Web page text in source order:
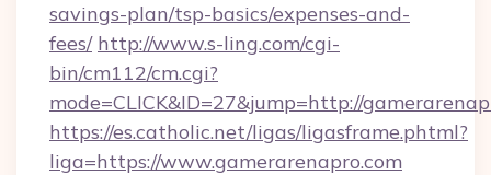
savings-plan/tsp-basics/expenses-and-
fees/ http://www.s-ling.com/cgi-
bin/cm112/cm.cgi?
mode=CLICK&ID=27&jump=http://
https://es.catholic.net/ligas/ligasframe.phtml?
liga=https://www.gamerarenapro.com